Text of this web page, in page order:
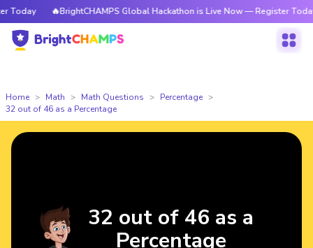
🔥BrightCHAMPS Global Hackathon is Live Now — Register Today
Home Math Math Questions
Percentage
32 out of 46 as a Percentage
32 out of 46 as a
Percentage